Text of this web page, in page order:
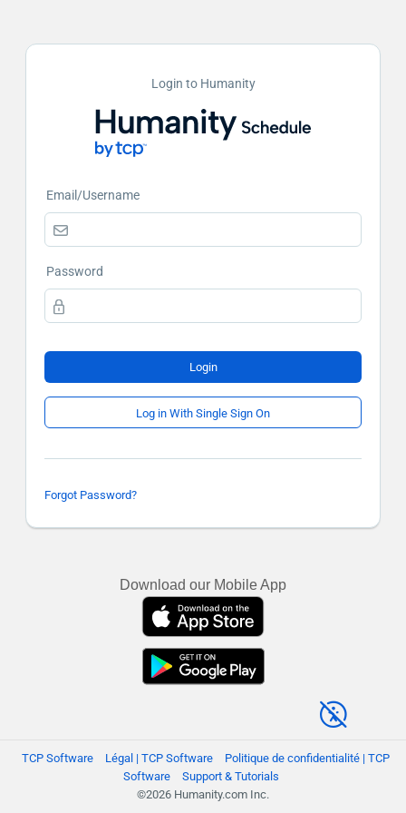
Login to Humanity
Email/Username
Password
Login
Log in With Single Sign On
Forgot Password?
Download our Mobile App
TCP Software Légal | TCP Software
Politique de confidentialité | TCP
Software
Support & Tutorials
©2026 Humanity.com Inc.